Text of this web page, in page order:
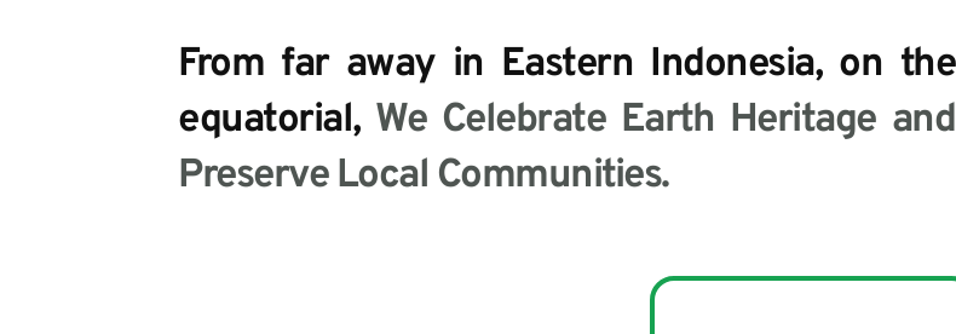
From far away in Eastern Indonesia, on the
equatorial, We Celebrate Earth Heritage and
Preserve Local Communities.